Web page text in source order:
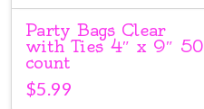
Party Bags Clear
with Ties 4″ x 9″ 50
count
$5.99